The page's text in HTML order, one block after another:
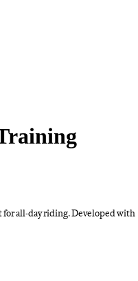
all-day riding. Developed with